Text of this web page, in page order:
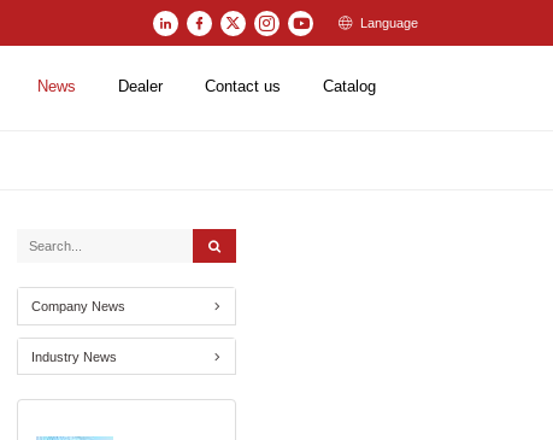
Language
News Dealer Contact us Catalog
Company News
Industry News